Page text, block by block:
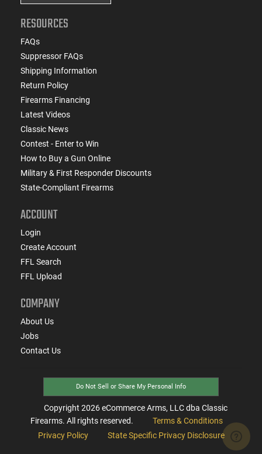
RESOURCES
FAQs
Suppressor FAQs
Shipping Information
Return Policy
Firearms Financing
Latest Videos
Classic News
Contest - Enter to Win
How to Buy a Gun Online
Military & First Responder Discounts
State-Compliant Firearms
ACCOUNT
Login
Create Account
FFL Search
FFL Upload
COMPANY
About Us
Jobs
Contact Us
Do Not Sell or Share My Personal Info
Copyright 2026eCommerce Arms, LLC dba Classic
Firearms. All rights reserved.
Terms & Conditions
Privacy Policy
State Specific Privacy Disclosure